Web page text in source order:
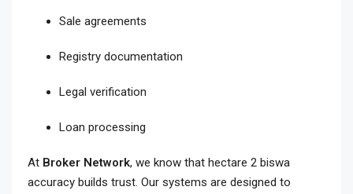
Sale agreements
Registry documentation
Legal verification
Loan processing
At Broker Network, we know that hectare 2 biswa
accuracy builds trust. Our systems are designed to